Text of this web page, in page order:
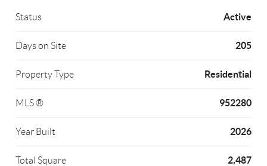
Status Active
Days on Site 205
Property Type Residential
MLS ® 952280
Year Built 2026
Total Square
2,487